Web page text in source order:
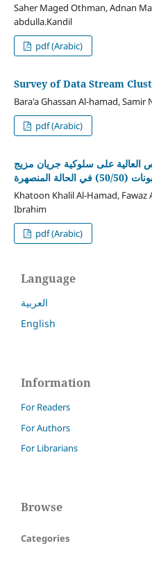
Saher Maged Othman, Adnan
abdulla.Kandil
pdf (Arabic)
Survey of Data Stream
Bara'a Ghassan Al-hamad, Samir
pdf (Arabic)
العالية على سلوكية جريان مزيج
المنصهرة
Khatoon Khalil Al-Hamad, Fawaz
Ibrahim
pdf (Arabic)
Language
العربية
English
Information
For Readers
For Authors
For Librarians
Browse
Categories